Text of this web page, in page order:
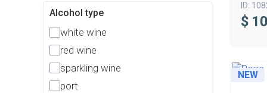
Alcohol type
white wine
red wine
sparkling wine
port
ID:
$
NEW